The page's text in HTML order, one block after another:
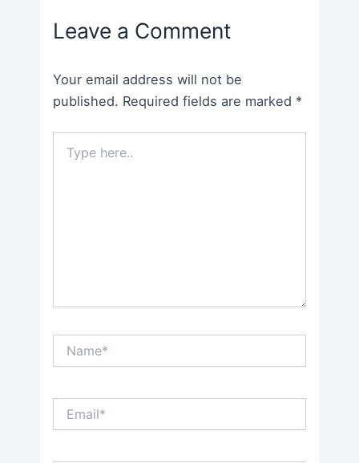
Leave a Comment
Your email address will not be
published. Required fields are marked *
here..